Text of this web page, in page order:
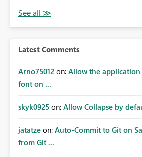
Latest Comments
Arno75012 on: Allow the
font on ...
skyk0925 on: Allow Collapse by
jatatze on: Auto-Commit to Git on
from Git ...